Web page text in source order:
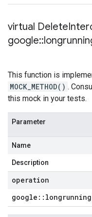
virtual
google::
This function is
MOCK_METHOD() .
this mock in your tests.
Parameter
Name
Description
operation
google :: longrunning